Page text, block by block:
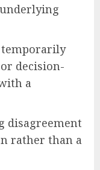
decision-
a
disagreement
rather than a